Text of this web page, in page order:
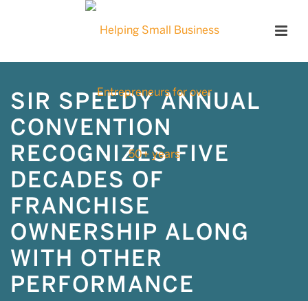
SIR SPEEDY ANNUAL
CONVENTION
RECOGNIZES FIVE
DECADES OF
FRANCHISE
OWNERSHIP ALONG
WITH OTHER
PERFORMANCE